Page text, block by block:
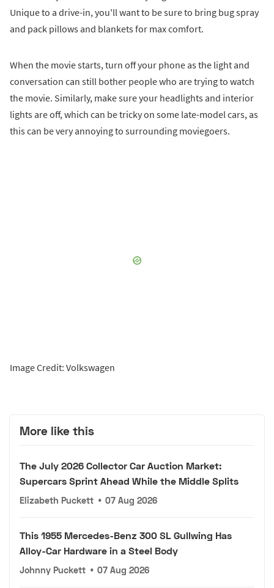
Unique to a drive-in, you'll want to be sure to bring bug spray
and pack pillows and blankets for max comfort.
When the movie starts, turn off your phone as the light and
conversation can still bother people who are trying to watch
the movie. Similarly, make sure your headlights and interior
lights are off, which can be tricky on some late-model cars, as
this can be very annoying to surrounding moviegoers.
Image Credit: Volkswagen
More like this
The July 2026 Collector Car Auction Market:
Supercars Sprint Ahead While the Middle Splits
Elizabeth Puckett • 07 Aug 2026
This 1955 Mercedes-Benz 300 SL Gullwing Has
Alloy-Car Hardware in a Steel Body
Johnny Puckett • 07 Aug 2026